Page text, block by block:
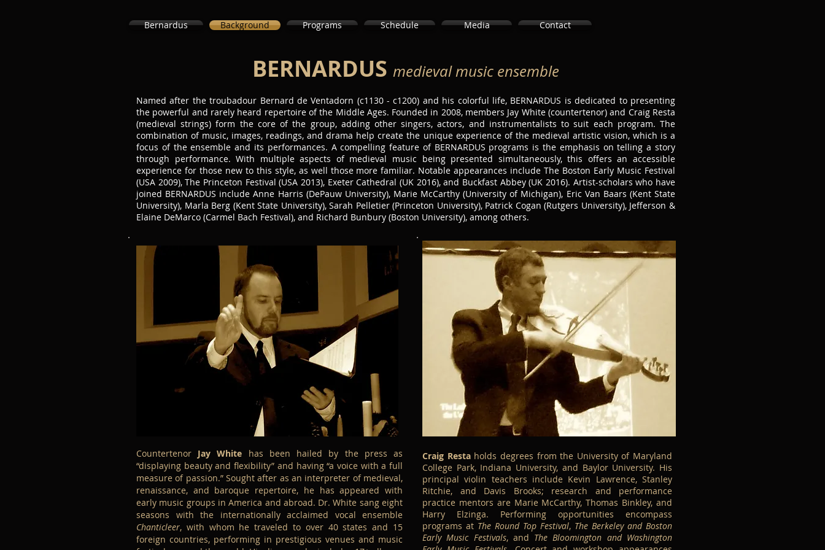
Bernardus Background Programs Schedule Media Contact
BERNARDUS medieval music ensemble
Named after the troubadour Bernard de Ventadorn (c1130 - c1200) and his colorful life, BERNARDUS is dedicated to presenting
the powerful and rarely heard repertoire of the Middle Ages. Founded in 2008, members Jay White (countertenor) and Craig Resta
(medieval strings) form the core of the group, adding other singers, actors, and instrumentalists to suit each program. The
combination of music, images, readings, and drama help create the unique experience of the medieval artistic vision, which is a
focus of the ensemble and its performances. A compelling feature of BERNARDUS programs is the emphasis on telling a story
through performance. With multiple aspects of medieval music being presented simultaneously, this offers an accessible
experience for those new to this style, as well those more familiar. Notable appearances include The Boston Early Music Festival
(USA 2009), The Princeton Festival (USA 2013), Exeter Cathedral (UK 2016), and Buckfast Abbey (UK 2016). Artist-scholars who have
joined BERNARDUS include Anne Harris (DePauw University), Marie McCarthy (University of Michigan), Eric Van Baars (Kent State
University), Marla Berg (Kent State University), Sarah Pelletier (Princeton University), Patrick Cogan (Rutgers University), Jefferson &
Elaine DeMarco (Carmel Bach Festival), and Richard Bunbury (Boston University), among others.
Countertenor Jay White has been hailed by the press as
“displaying beauty and flexibility” and having “a voice with a full
measure of passion.” Sought after as an interpreter of medieval,
renaissance, and baroque repertoire, he has appeared with
early music groups in America and abroad. Dr. White sang eight
seasons with the internationally acclaimed vocal ensemble
Chanticleer, with whom he traveled to over 40 states and 15
foreign countries, performing in prestigious venues and music
Craig Restaholds degrees from the University of Maryland
College Park, Indiana University, and Baylor University. His
principal violin teachers include Kevin Lawrence, Stanley
Ritchie, and Davis Brooks; research and performance
practice mentors are Marie McCarthy, Thomas Binkley, and
Harry Elzinga. Performing opportunities encompass
programs at The Round Top Festival, The Berkeley and Boston
Early Music Festivals, and The Bloomington and Washington